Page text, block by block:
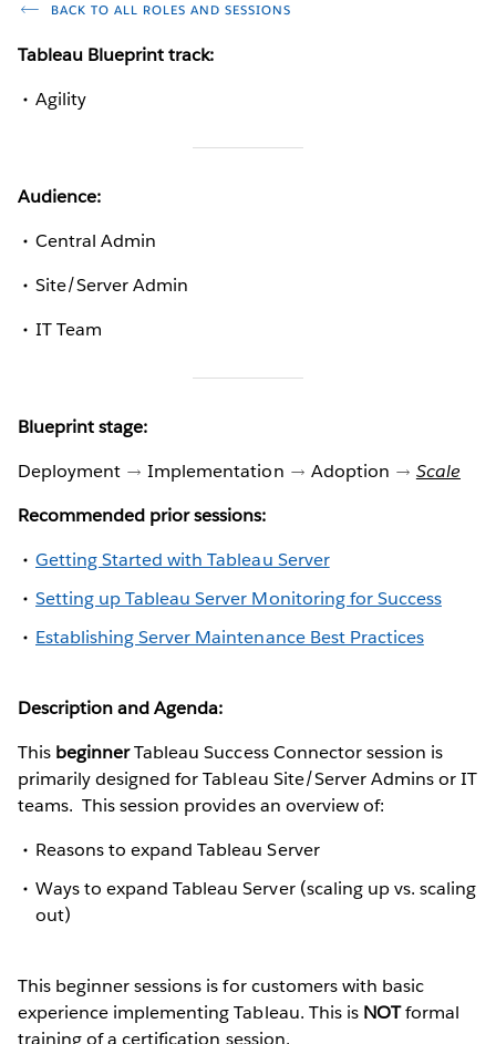
BACK TO ALL ROLES AND SESSIONS
Tableau Blueprint track:
Agility
Audience:
Central Admin
Site/Server Admin
IT Team
Blueprint stage:
Deployment
Implementation Adoption
Scale
Recommended prior sessions:
Getting Started with Tableau Server
Setting up Tableau Server Monitoring for Success
Establishing Server Maintenance Best Practices
Description and Agenda:
This beginnerTableau Success Connector session is
primarily designed for Tableau Site/Server Admins or IT
teams. This session provides an overview of:
Reasons to expand Tableau Server
Ways to expand Tableau Server (scaling up vs. scaling
out)
This beginner sessions is for customers with basic
experience implementing Tableau. This is NOTformal